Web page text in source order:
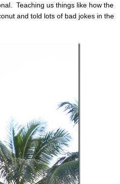
Teaching us things like how the
and told lots of bad jokes in the